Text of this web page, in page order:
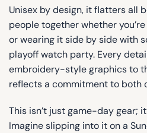
Unisex by design, it flatters all
people together whether
or wearing it side by side with
playoff watch party. Every
embroidery-style graphics to
reflects a commitment to both
This isn’t just game-day gear;
Imagine slipping into it on a